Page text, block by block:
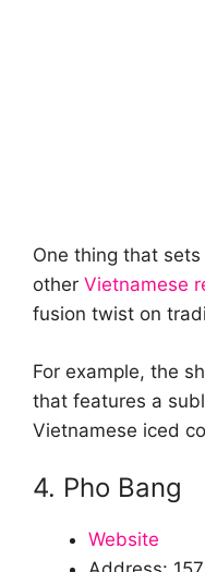
One thing that
other Vietnamese
fusion twist on
For example, the
that features a
Vietnamese iced
4. Pho Bang
Website